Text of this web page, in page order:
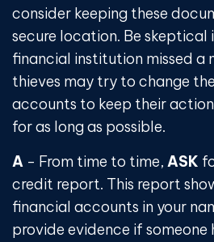
consider keeping these
secure location. Be
financial institution missed a
thieves may try to change
accounts to keep their
for as long as possible.
A - From time to time, ASK
credit report. This report
financial accounts in your
provide evidence if someone